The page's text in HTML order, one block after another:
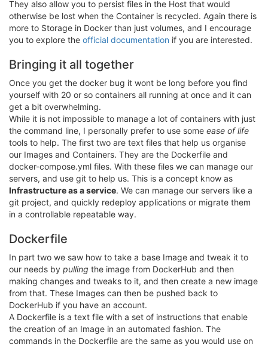
They also allow you to persist files in the Host that would
otherwise be lost when the Container is recycled. Again there is
more to Storage in Docker than just volumes, and I encourage
you to explore the official documentation if you are interested.
Bringing it all together
Once you get the docker bug it wont be long before you find
yourself with 20 or so containers all running at once and it can
get a bit overwhelming.
While it is not impossible to manage a lot of containers with just
the command line, I personally prefer to use some ease of life
tools to help. The first two are text files that help us organise
our Images and Containers. They are the Dockerfile and
docker-compose.yml files. With these files we can manage our
servers, and use git to help us. This is a concept know as
Infrastructure as a service. We can manage our servers like a
git project, and quickly redeploy applications or migrate them
in a controllable repeatable way.
Dockerfile
In part two we saw how to take a base Image and tweak it to
our needs by pulling the image from DockerHub and then
making changes and tweaks to it, and then create a new image
from that. These Images can then be pushed back to
DockerHub if you have an account.
A Dockerfile is a text file with a set of instructions that enable
the creation of an Image in an automated fashion. The
commands in the Dockerfile are the same as you would use on